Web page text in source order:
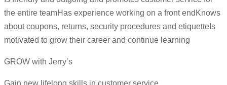
the entire teamHas experience working on a front endKnows
about coupons, returns, security procedures and etiquetteIs
motivated to grow their career and continue learning
GROW with Jerry’s